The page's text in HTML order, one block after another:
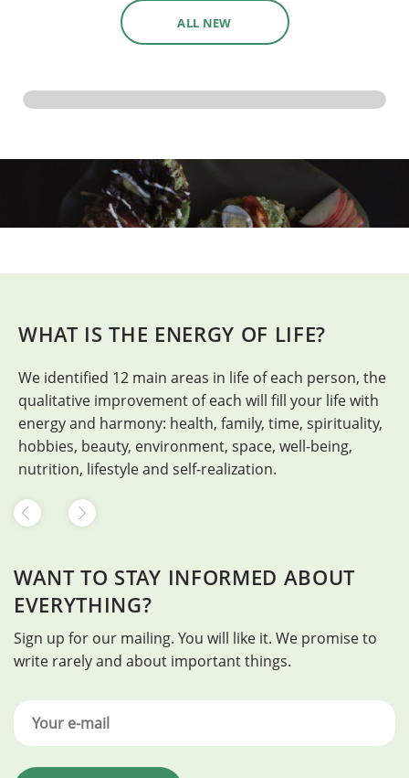
ALL NEW
WHAT IS THE ENERGY OF LIFE?
We identified 12 main areas in life of each person, the
qualitative improvement of each will fill your life with
energy and harmony: health, family, time, spirituality,
hobbies, beauty, environment, space, well-being,
nutrition, lifestyle and self-realization.
WANT TO STAY INFORMED ABOUT
EVERYTHING?
Sign up for our mailing. You will like it. We promise to
write rarely and about important things.